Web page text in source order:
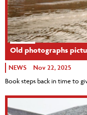
Old photographs
NEWS Nov 22, 2025
Book steps back in time to